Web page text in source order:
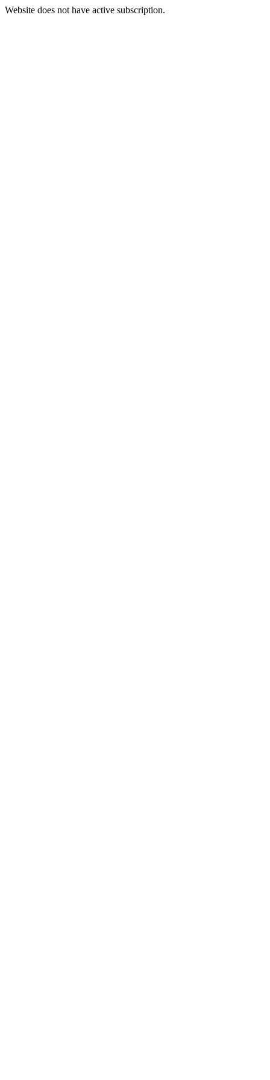
Website does not have active subscription.